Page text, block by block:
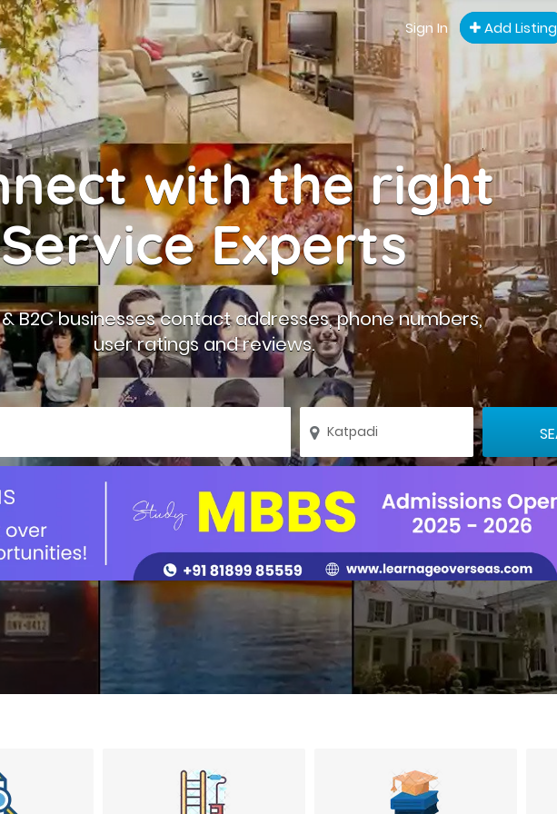
Sign In Add Listing
with the right
Service Experts
& B2C businesses contact addresses, phone numbers,
user ratings and reviews.